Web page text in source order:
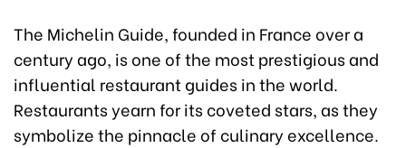
The Michelin Guide, founded in France over a
century ago, is one of the most prestigious and
influential restaurant guides in the world.
Restaurants yearn for its coveted stars, as they
symbolize the pinnacle of culinary excellence.